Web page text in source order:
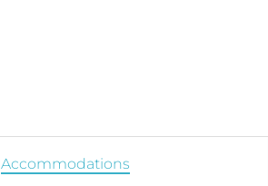
Accommodations